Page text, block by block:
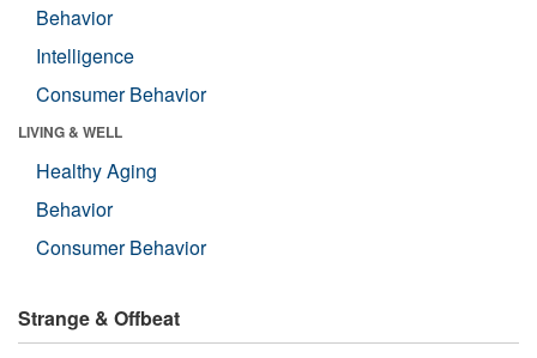
Behavior
Intelligence
Consumer Behavior
LIVING & WELL
Healthy Aging
Behavior
Consumer Behavior
Strange & Offbeat